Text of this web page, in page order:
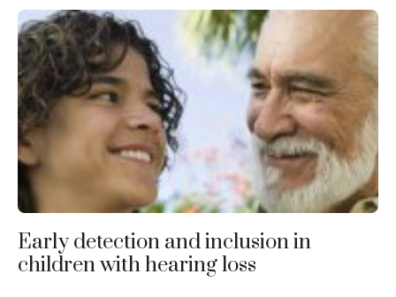
Early detection and inclusion in
children with hearing loss